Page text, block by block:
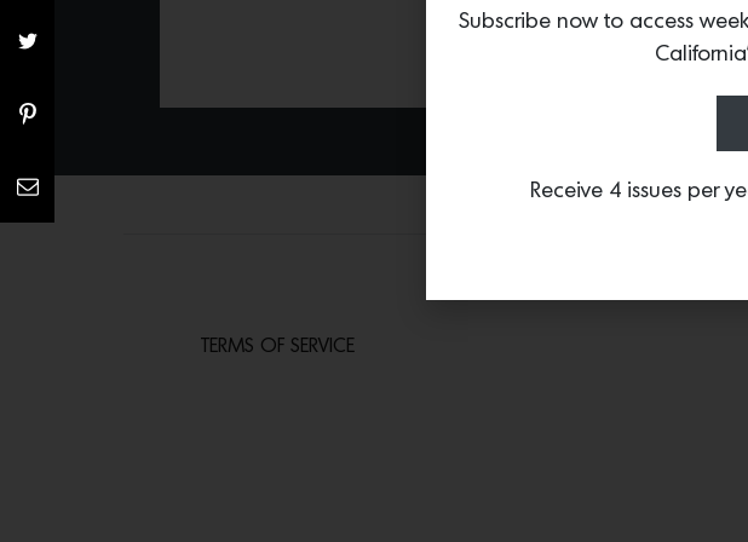
TERMS OF SERVICE
Subscribe now to access
Receive 4 issues per